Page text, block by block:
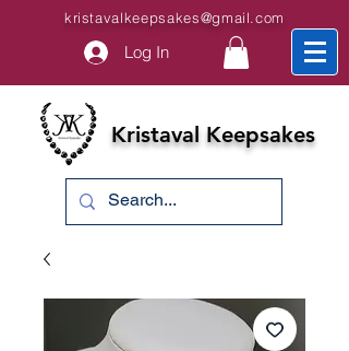
kristavalkeepsakes@gmail.com
Log In
Kristaval Keepsakes